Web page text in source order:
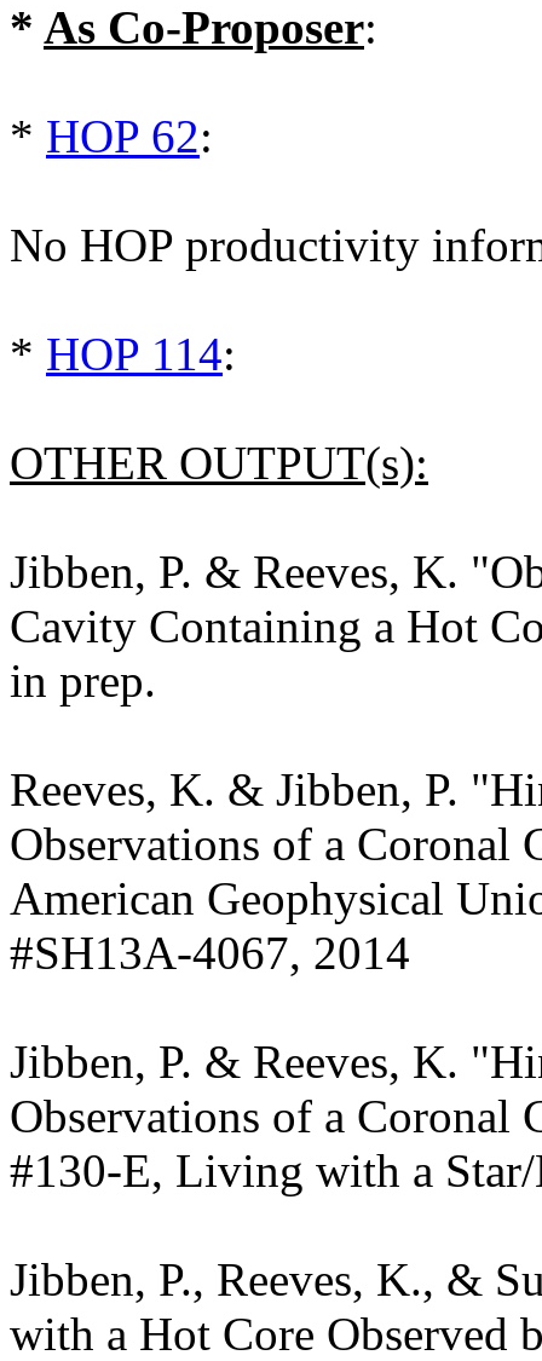
* As Co-Proposer:
* HOP 62:
No HOP productivity
* HOP 114:
OTHER OUTPUT(s):
Jibben, P. & Reeves, K.
Cavity Containing a Hot
in prep.
Reeves, K. & Jibben, P.
Observations of a
American Geophysical
#SH13A-4067, 2014
Jibben, P. & Reeves, K.
Observations of a Coronal
#130-E, Living with a
Jibben, P., Reeves, K., &
with a Hot Core Observed